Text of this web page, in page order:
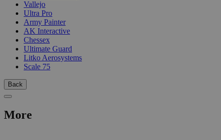
Vallejo
Ultra Pro
Army Painter
AK Interactive
Chessex
Ultimate Guard
Litko Aerosystems
Scale 75
Back
More